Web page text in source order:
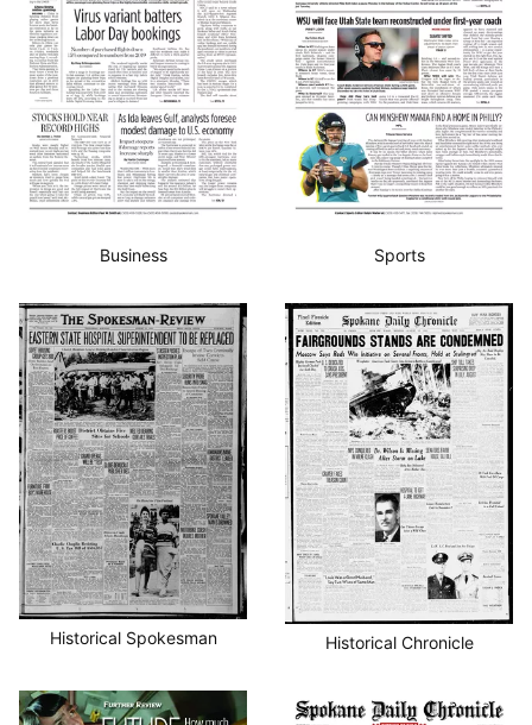
Business Sports
Historical Spokesman Historical Chronicle